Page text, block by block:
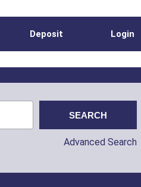
Deposit Login
Advanced Search